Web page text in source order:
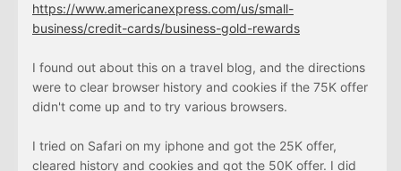
https://www.americanexpress.com/us/small-
business/credit-cards/business-gold-rewards
I found out about this on a travel blog, and the directions
were to clear browser history and cookies if the 75K offer
didn't come up and to try various browsers.
I tried on Safari on my iphone and got the 25K offer,
cleared history and cookies and got the 50K offer. I did